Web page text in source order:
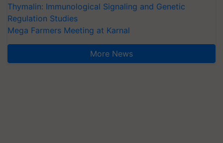
Thymalin: Immunological Signaling and Genetic
Regulation Studies
Mega Farmers Meeting at Karnal
More News